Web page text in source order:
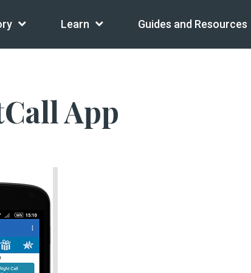
Learn Guides and Resources
App